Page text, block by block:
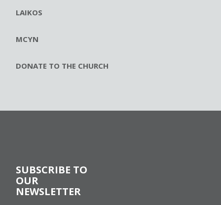
LAIKOS
MCYN
DONATE TO THE CHURCH
SUBSCRIBE TO
OUR
NEWSLETTER